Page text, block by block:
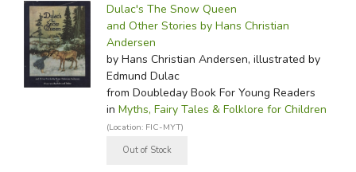
Dulac's The Snow Queen
and Other Stories by Hans Christian
Andersen
by Hans Christian Andersen, illustrated by
Edmund Dulac
from Doubleday Book For Young Readers
in Myths, Fairy Tales & Folklore for Children
(Location: FIC-MYT)